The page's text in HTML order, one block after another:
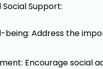
Support:
being: Address the
Encourage social